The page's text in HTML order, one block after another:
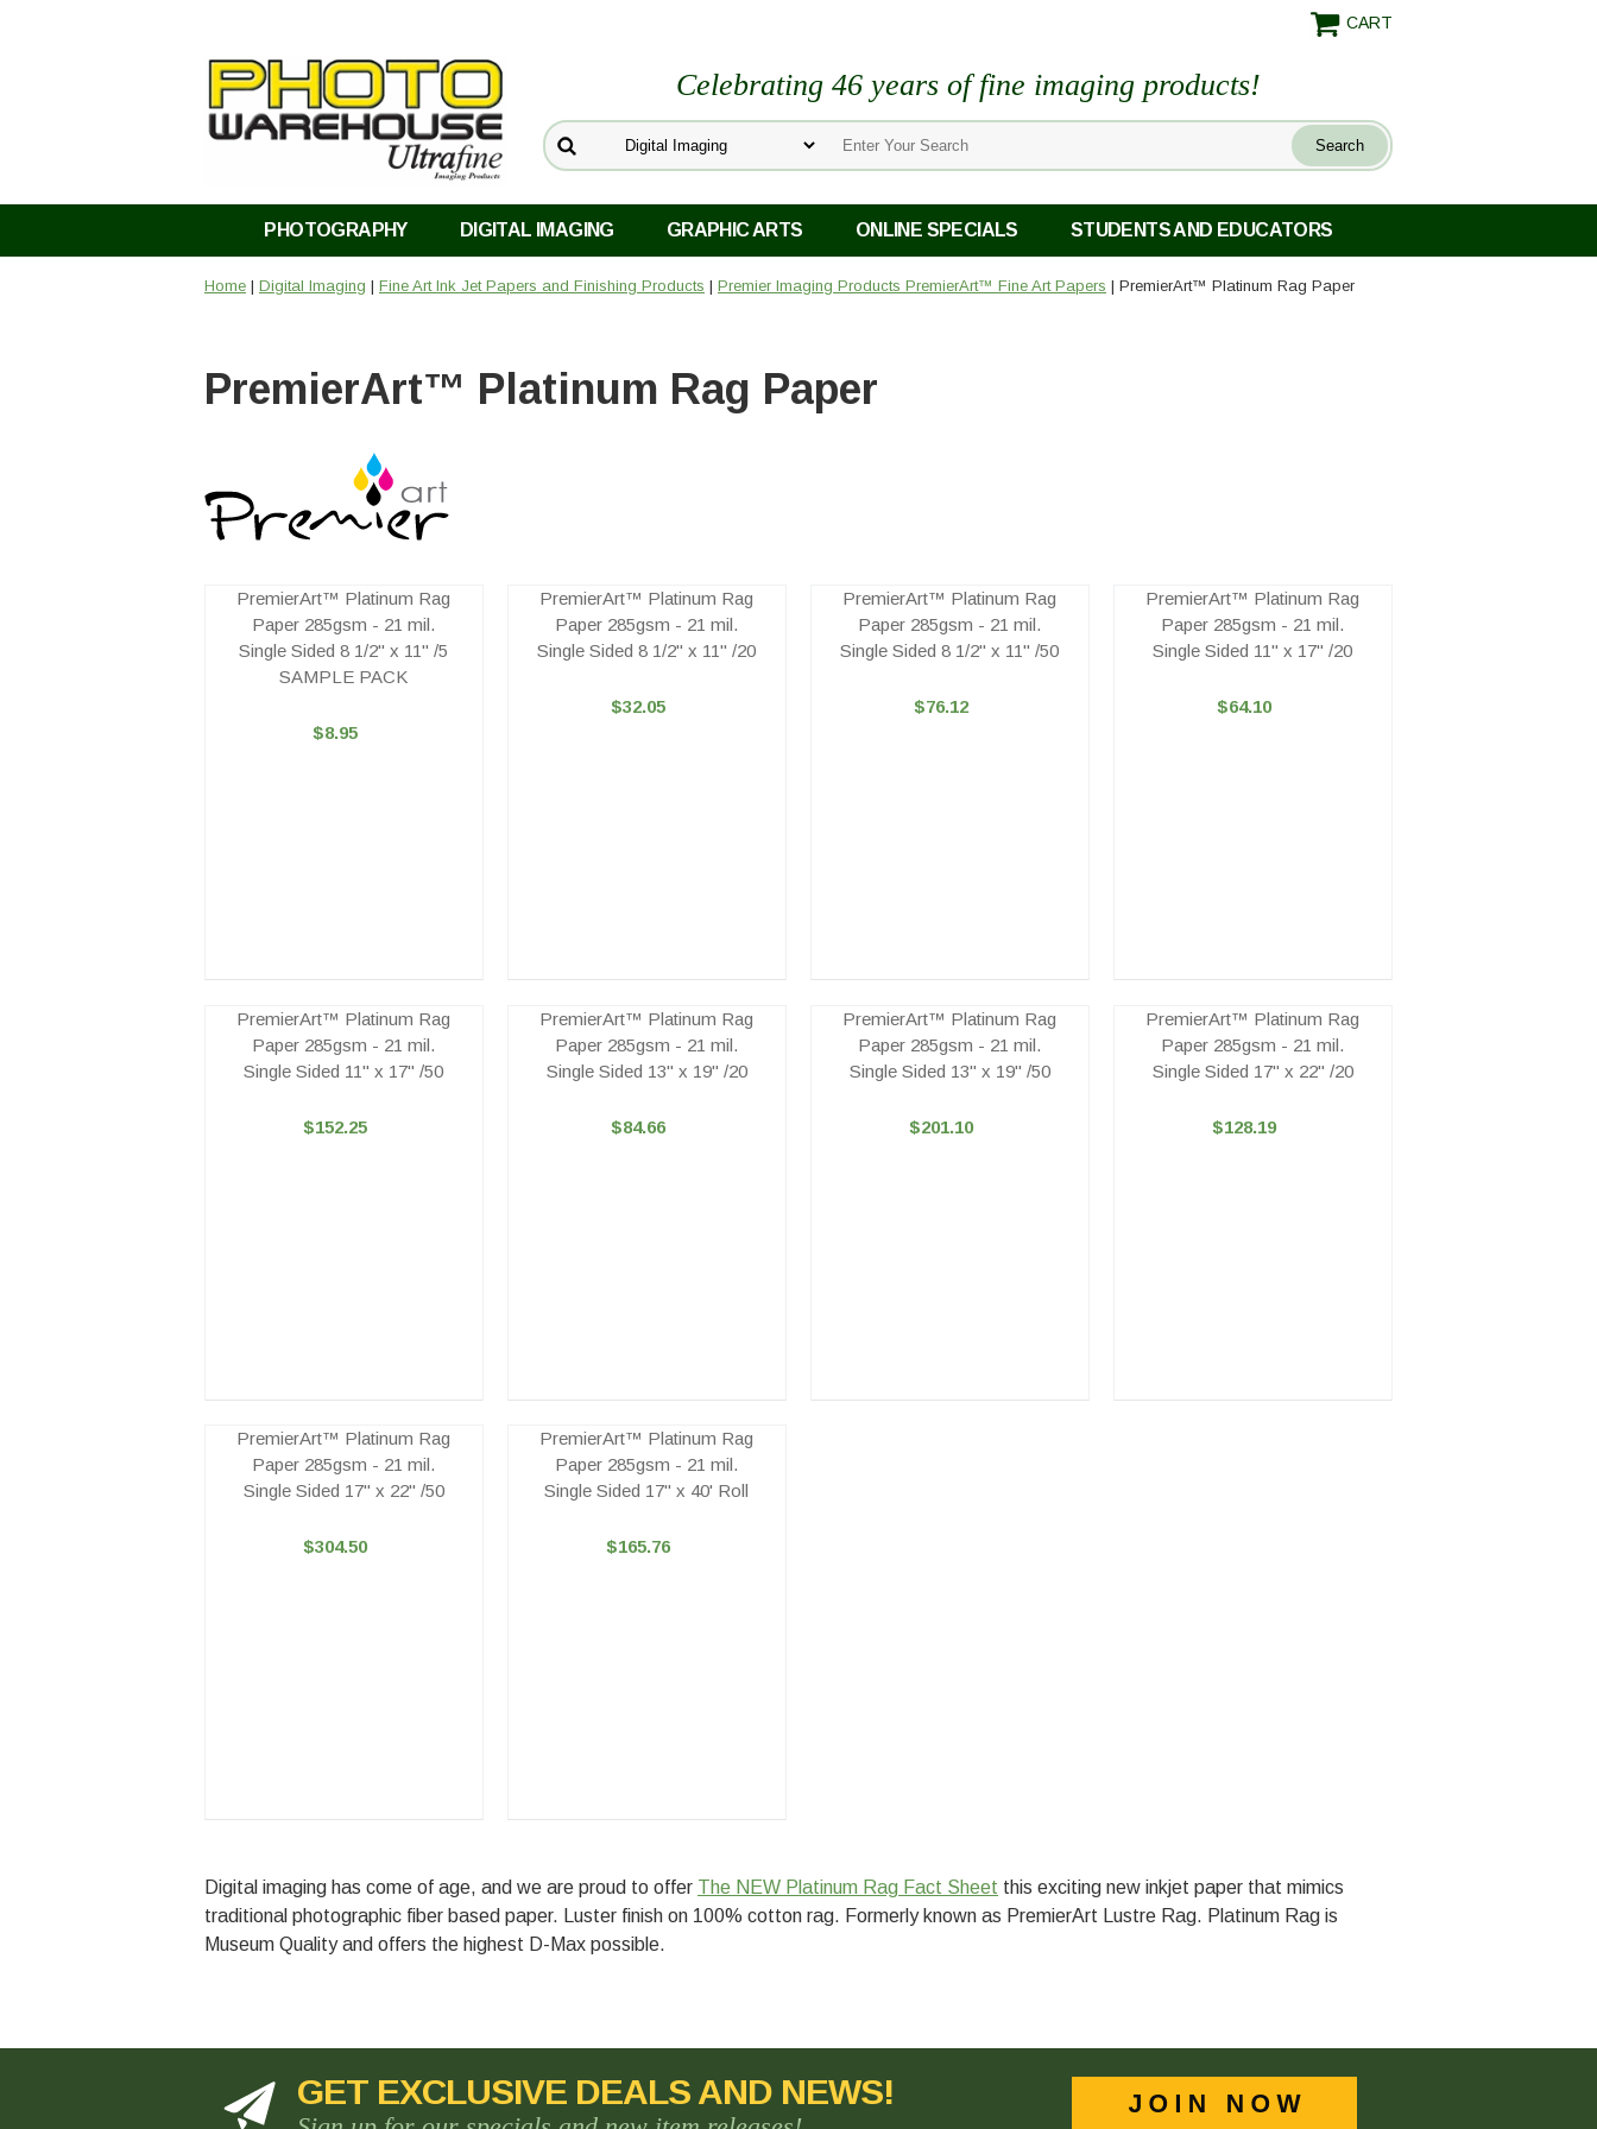
CART
Celebrating 46 years of fine imaging products!
PHOTOGRAPHY DIGITAL IMAGING GRAPHIC ARTS ONLINE SPECIALS STUDENTS AND EDUCATORS
Home | Digital Imaging | Fine Art Ink Jet Papers and Finishing Products | Premier Imaging Products PremierArt™ Fine Art Papers | PremierArt™ Platinum Rag Paper
PremierArt™ Platinum Rag Paper
PremierArt™ Platinum Rag
Paper 285gsm - 21 mil.
Single Sided 8 1/2" x 11" /5
SAMPLE PACK
$8.95
PremierArt™ Platinum Rag
Paper 285gsm - 21 mil.
Single Sided 8 1/2" x 11" /20
$32.05
PremierArt™ Platinum Rag
Paper 285gsm - 21 mil.
Single Sided 8 1/2" x 11" /50
$76.12
PremierArt™ Platinum Rag
Paper 285gsm - 21 mil.
Single Sided 11" x 17" /20
$64.10
PremierArt™ Platinum Rag
Paper 285gsm - 21 mil.
Single Sided 11" x 17" /50
$152.25
PremierArt™ Platinum Rag
Paper 285gsm - 21 mil.
Single Sided 13" x 19" /20
$84.66
PremierArt™ Platinum Rag
Paper 285gsm - 21 mil.
Single Sided 13" x 19" /50
$201.10
PremierArt™ Platinum Rag
Paper 285gsm - 21 mil.
Single Sided 17" x 22" /20
$128.19
PremierArt™ Platinum Rag
Paper 285gsm - 21 mil.
Single Sided 17" x 22" /50
$304.50
PremierArt™ Platinum Rag
Paper 285gsm - 21 mil.
Single Sided 17" x 40' Roll
$165.76
Digital imaging has come of age, and we are proud to offer The NEW Platinum Rag Fact Sheet this exciting new inkjet paper that mimics
traditional photographic fiber based paper. Luster finish on 100% cotton rag. Formerly known as PremierArt Lustre Rag. Platinum Rag is
Museum Quality and offers the highest D-Max possible.
GET EXCLUSIVE DEALS AND NEWS!